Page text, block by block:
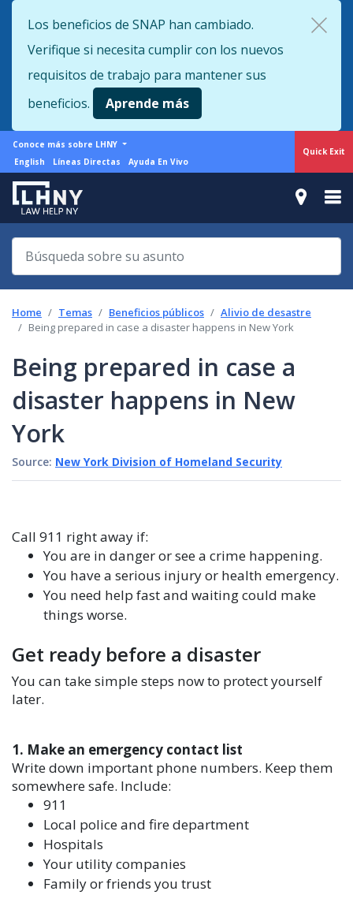
to
main
content
Quick Exit
Los beneficios de SNAP han cambiado.
Verifique si necesita cumplir con los nuevos
requisitos de trabajo para mantener sus
beneficios.
Aprende más
More
from
LHNY
Conoce más sobre LHNY
Support
menu
English Líneas Directas Ayuda En Vivo
Home Temas Beneficios públicos
Alivio de desastre
Being prepared in case a disaster happens in New York
Being prepared in case a
disaster happens in New
York
Source: New York Division of Homeland Security
Call 911 right away if:
You are in danger or see a crime happening.
You have a serious injury or health emergency.
You need help fast and waiting could make
things worse.
Get ready before a disaster
You can take simple steps now to protect yourself
later.
1. Make an emergency contact list
Write down important phone numbers. Keep them
somewhere safe. Include:
911
Local police and fire department
Hospitals
Your utility companies
Family or friends you trust